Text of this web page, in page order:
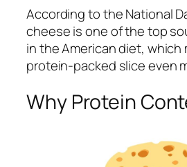
According to the National
cheese is one of the top
in the American diet, which
protein-packed slice even
Why Protein